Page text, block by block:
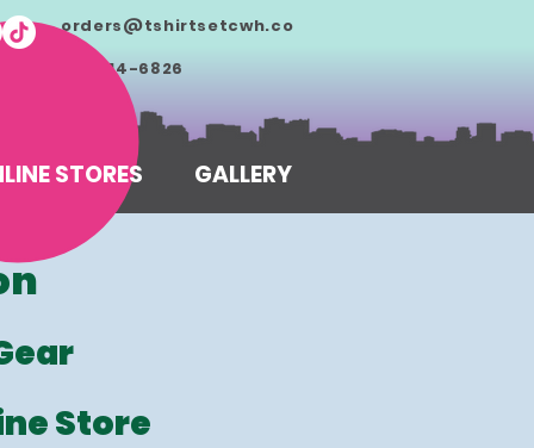
orders@tshirtsetcwh.co
713-714-6826
STORES GALLERY
Store